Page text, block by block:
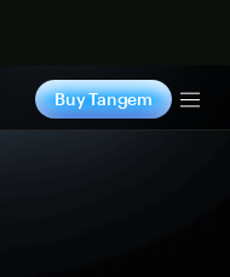
Buy Tangem